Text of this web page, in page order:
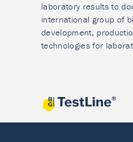
laboratory results to
international group of
development,
technologies for